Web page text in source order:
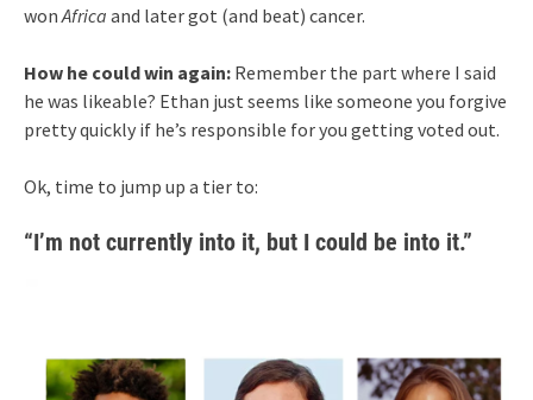
wonAfrica and later got (and beat) cancer.
How he could win again: Remember the part where I said
he was likeable? Ethan just seems like someone you forgive
pretty quickly if he’s responsible for you getting voted out.
Ok, time to jump up a tier to:
“I’m not currently into it, but I could be into it.”